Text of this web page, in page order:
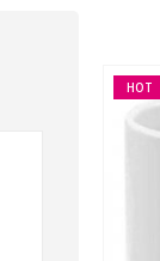
HOT